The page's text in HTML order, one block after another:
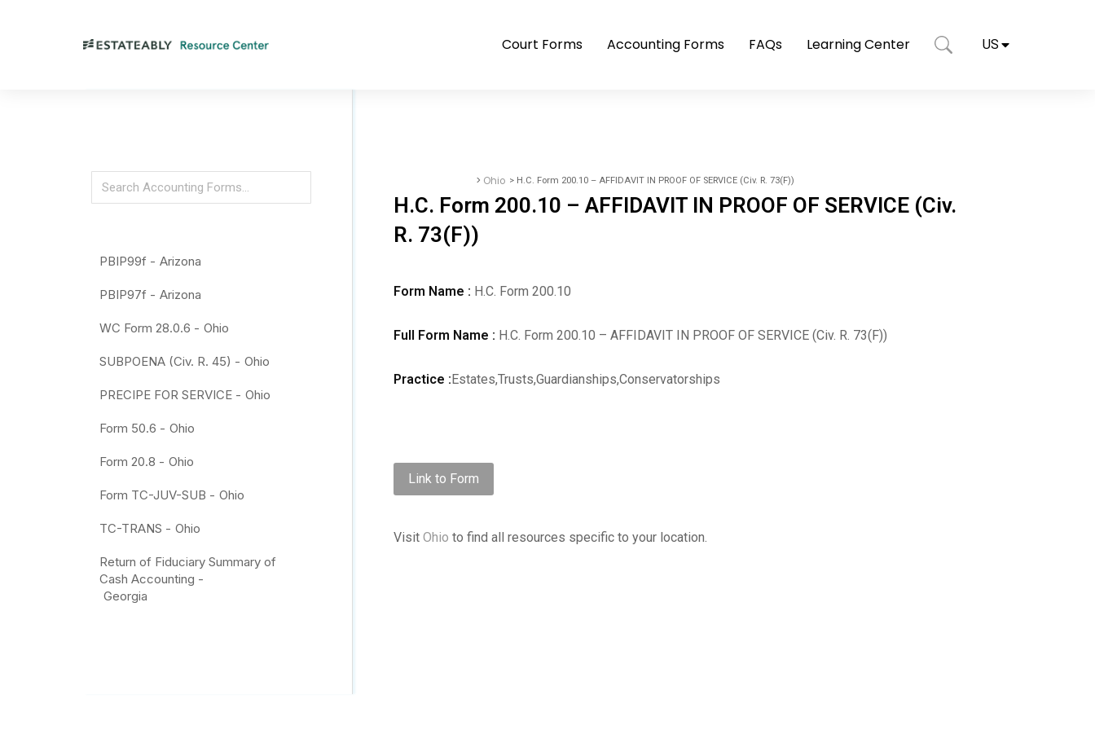
Court Forms Accounting Forms FAQs Learning Center US
PBIP99f - Arizona
PBIP97f - Arizona
WC Form 28.0.6 - Ohio
SUBPOENA (Civ. R. 45) - Ohio
PRECIPE FOR SERVICE - Ohio
Form 50.6 - Ohio
Form 20.8 - Ohio
Form TC-JUV-SUB - Ohio
TC-TRANS - Ohio
Return of Fiduciary Summary of
Cash Accounting -
Georgia
> Ohio > H.C. Form 200.10 – AFFIDAVIT IN PROOF OF SERVICE (Civ. R. 73(F))
H.C. Form 200.10 – AFFIDAVIT IN PROOF OF SERVICE (Civ.
R. 73(F))
Form Name : H.C. Form 200.10
Full Form Name : H.C. Form 200.10 – AFFIDAVIT IN PROOF OF SERVICE (Civ. R. 73(F))
Practice :Estates,Trusts,Guardianships,Conservatorships
Link to Form
Visit Ohio to find all resources specific to your location.